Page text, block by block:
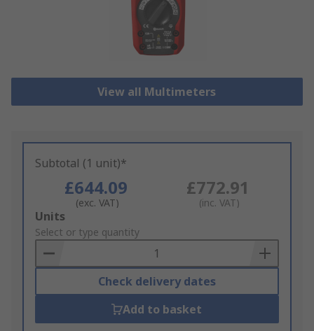
View all Multimeters
Subtotal (1 unit)*
£644.09
(exc. VAT)
£772.91
(inc. VAT)
Add
to
Basket
Units
Select or type quantity
Check delivery dates
Add to basket